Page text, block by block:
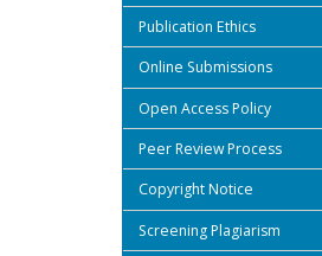
Publication Ethics
Online Submissions
Open Access Policy
Peer Review Process
Copyright Notice
Screening Plagiarism